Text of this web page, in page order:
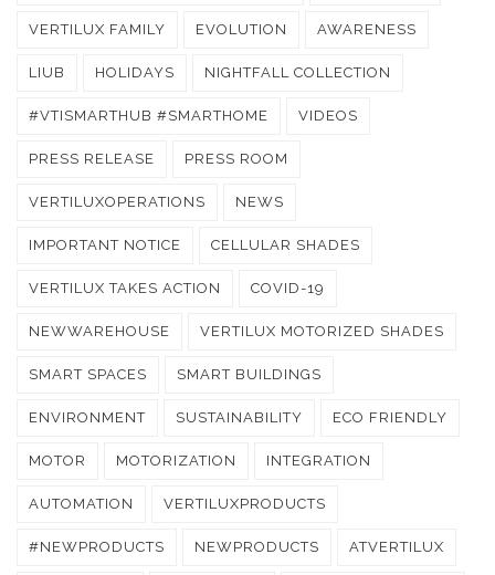
VERTILUX FAMILY EVOLUTION AWARENESS
LIUB HOLIDAYS NIGHTFALL COLLECTION
#VTISMARTHUB #SMARTHOME VIDEOS
PRESS RELEASE PRESS ROOM
VERTILUXOPERATIONS NEWS
IMPORTANT NOTICE CELLULAR SHADES
VERTILUX TAKES ACTION COVID-19
NEWWAREHOUSE VERTILUX MOTORIZED SHADES
SMART SPACES SMART BUILDINGS
ENVIRONMENT SUSTAINABILITY ECO FRIENDLY
MOTOR MOTORIZATION INTEGRATION
AUTOMATION VERTILUXPRODUCTS
#NEWPRODUCTS NEWPRODUCTS ATVERTILUX